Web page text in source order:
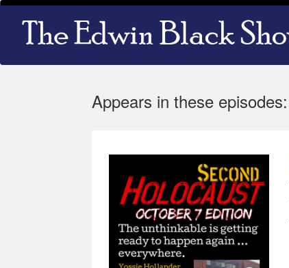
Skip
content
Main
navigation
Appears in these episodes: